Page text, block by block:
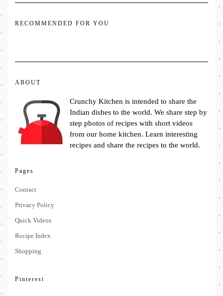
RECOMMENDED FOR YOU
ABOUT
Crunchy Kitchen is intended to share the
Indian dishes to the world. We share step by
step photos of recipes with short videos
from our home kitchen. Learn interesting
recipes and share the recipes to the world.
Pages
Contact
Privacy Policy
Quick Videos
Recipe Index
Shopping
Pinterest